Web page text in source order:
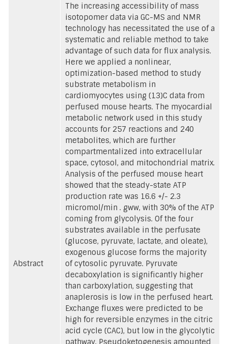
Abstract
The increasing accessibility of mass
isotopomer data via GC-MS and NMR
technology has necessitated the use of a
systematic and reliable method to take
advantage of such data for flux analysis.
Here we applied a nonlinear,
optimization-based method to study
substrate metabolism in
cardiomyocytes using (13)C data from
perfused mouse hearts. The myocardial
metabolic network used in this study
accounts for 257 reactions and 240
metabolites, which are further
compartmentalized into extracellular
space, cytosol, and mitochondrial matrix.
Analysis of the perfused mouse heart
showed that the steady-state ATP
production rate was 16.6 +/- 2.3
micromol/min . gww, with 30% of the ATP
coming from glycolysis. Of the four
substrates available in the perfusate
(glucose, pyruvate, lactate, and oleate),
exogenous glucose forms the majority
of cytosolic pyruvate. Pyruvate
decaboxylation is significantly higher
than carboxylation, suggesting that
anaplerosis is low in the perfused heart.
Exchange fluxes were predicted to be
high for reversible enzymes in the citric
acid cycle (CAC), but low in the glycolytic
pathway. Pseudoketogenesis amounted